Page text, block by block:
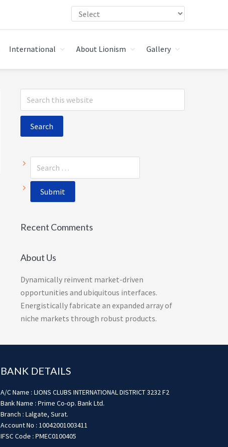
International About Lionism Gallery
Primary
Sidebar
Search
this
Recent Comments
About Us
Dynamically reinvent market-driven
opportunities and ubiquitous interfaces.
Energistically fabricate an expanded array of
niche markets through robust products.
BANK DETAILS
A/C Name : LIONS CLUBS INTERNATIONAL DISTRICT 3232 F2
Bank Name : Prime Co-op. Bank Ltd.
Branch : Lalgate, Surat.
Account No : 10042001003411
IFSC Code : PMEC0100405